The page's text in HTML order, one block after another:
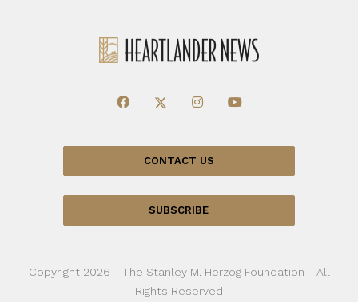
CONTACT US
SUBSCRIBE
Copyright 2026 - The Stanley M. Herzog Foundation - All
Rights Reserved